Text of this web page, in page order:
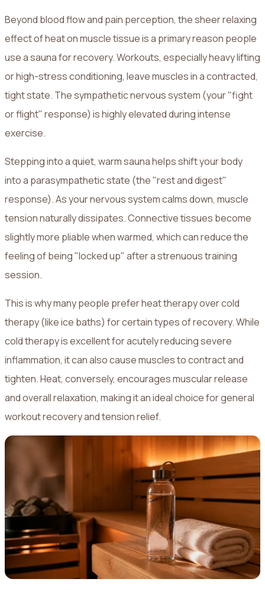
Beyond blood flow and pain perception, the sheer relaxing
effect of heat on muscle tissue is a primary reason people
use a sauna for recovery. Workouts, especially heavy lifting
or high-stress conditioning, leave muscles in a contracted,
tight state. The sympathetic nervous system (your "fight
or flight" response) is highly elevated during intense
exercise.
Stepping into a quiet, warm sauna helps shift your body
into a parasympathetic state (the "rest and digest"
response). As your nervous system calms down, muscle
tension naturally dissipates. Connective tissues become
slightly more pliable when warmed, which can reduce the
feeling of being "locked up" after a strenuous training
session.
This is why many people prefer heat therapy over cold
therapy (like ice baths) for certain types of recovery. While
cold therapy is excellent for acutely reducing severe
inflammation, it can also cause muscles to contract and
tighten. Heat, conversely, encourages muscular release
and overall relaxation, making it an ideal choice for general
workout recovery and tension relief.